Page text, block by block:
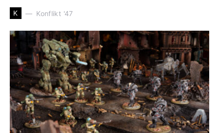
K Konflikt '47